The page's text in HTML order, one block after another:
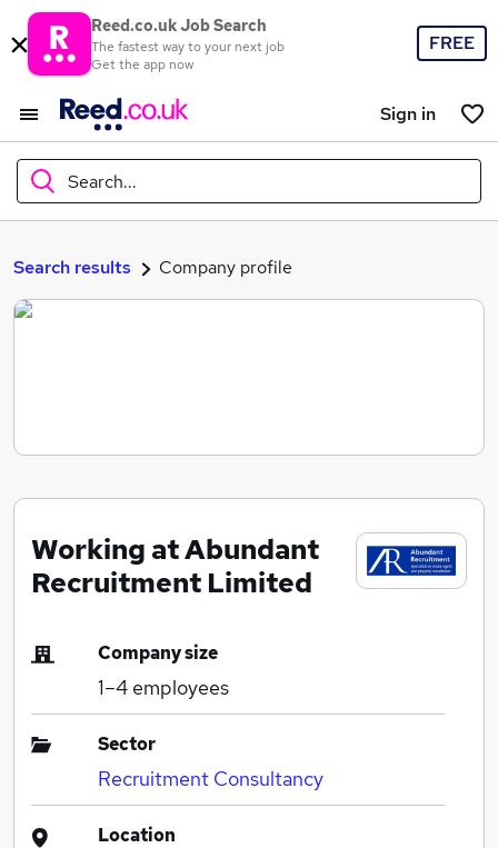
Reed.co.uk Job Search
The fastest way to your next job
Get the app now
FREE
Sign in
Search...
What
Search jobs
Search results Company profile
Working at Abundant
Recruitment Limited
Company size
1–4 employees
Sector
Recruitment Consultancy
Location